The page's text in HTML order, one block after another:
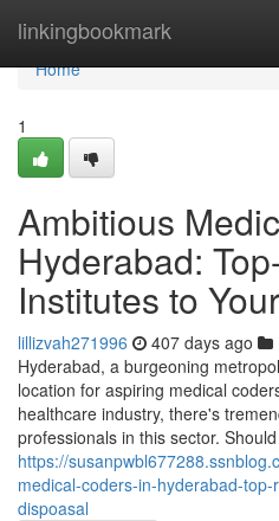
linkingbookmark
Home
Home
1
Ambitious
Hyderabad:
Institutes to
lillizvah271996 407 days ago
Hyderabad, a burgeoning
location for aspiring medical
healthcare industry, there's
professionals in this sector.
https://
medical-coders-in-hyderabad-
dispoasal